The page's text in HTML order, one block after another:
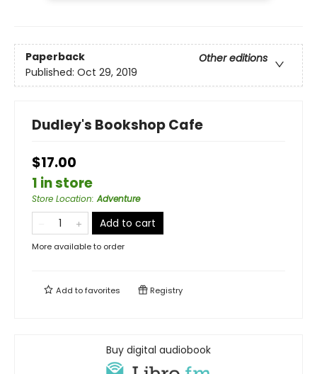
Paperback
Other editions
Published: Oct 29, 2019
Dudley's Bookshop Cafe
$17.00
1 in store
Store Location:Adventure
Add to cart
More available to order
Add tofavorites Registry
Buy digital audiobook